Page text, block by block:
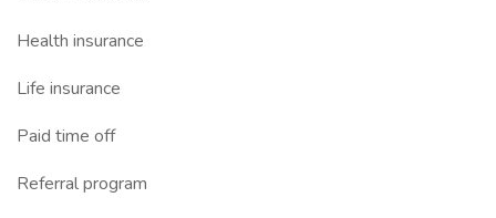
Health insurance
Life insurance
Paid time off
Referral program